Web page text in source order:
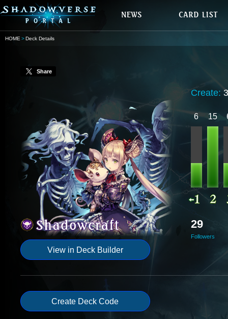
HOME Deck Details
Share
View in Deck Builder
Create:
6 15
29
Followers
Create Deck Code